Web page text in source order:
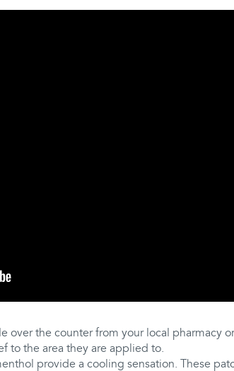
over the counter from your local pharmacy
to the area they are applied to.
provide a cooling sensation. These